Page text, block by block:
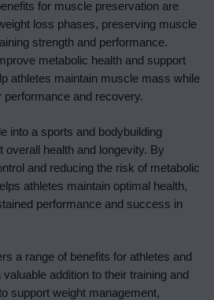
for muscle preservation are
loss phases, preserving muscle
strength and performance.
metabolic health and support
athletes maintain muscle mass while
performance and recovery.
into a sports and bodybuilding
overall health and longevity. By
and reducing the risk of metabolic
athletes maintain optimal health,
performance and success in
a range of benefits for athletes and
addition to their training and
support weight management,